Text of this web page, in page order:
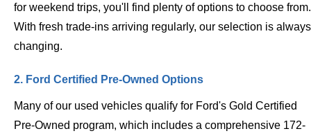
for weekend trips, you'll find plenty of options to choose from.
With fresh trade-ins arriving regularly, our selection is always
changing.
2. Ford Certified Pre-Owned Options
Many of our used vehicles qualify for Ford's Gold Certified
Pre-Owned program, which includes a comprehensive 172-